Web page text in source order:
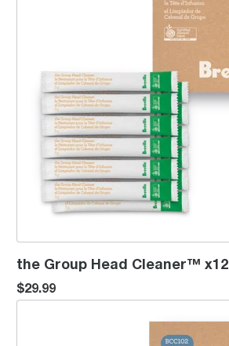
the Group Head Cleaner™ x12
$29.99
the Machine Descaler™ x12